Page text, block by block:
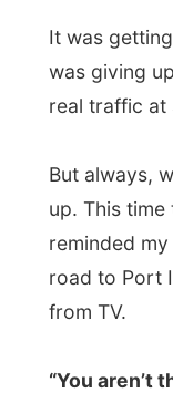
And Kevin
meet me as
only people in
invited me.
project. As
9-report on
his computer